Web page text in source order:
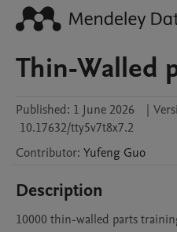
Thin-Walled
Published: 1 June 2026 |
10.17632/tty5v7t8x7.2
Contributor: Yufeng Guo
Description
10000 thin-walled parts